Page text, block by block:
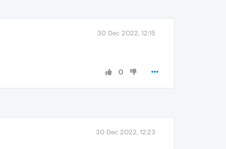
30 Dec 2022, 12:15
0
30 Dec 2022, 12:23